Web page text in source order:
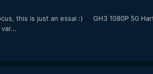
this is just an essai :) GH3 1080P 50